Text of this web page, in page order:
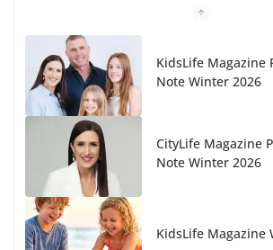
KidsLife Magazine
Note Winter 2026
CityLife Magazine
Note Winter 2026
KidsLife Magazine